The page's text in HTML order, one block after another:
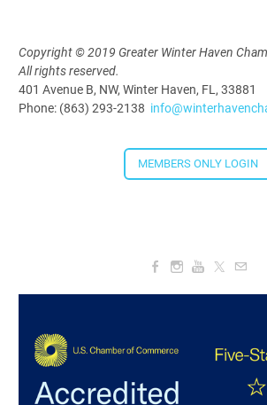
Downtown Thirsty
Taproom
4:00 PM - 5:30 PM
Copyright © 2019 Greater Winter Haven
All rights reserved.
401 Avenue B, NW, Winter Haven, FL, 33881
Phone: (863) 293-2138
MEMBERS ONLY LOGIN